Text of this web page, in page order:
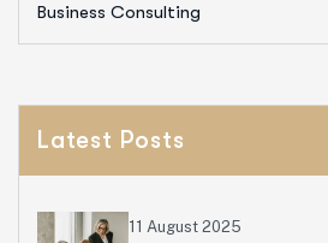
Business Consulting
Latest Posts
11 August 2025